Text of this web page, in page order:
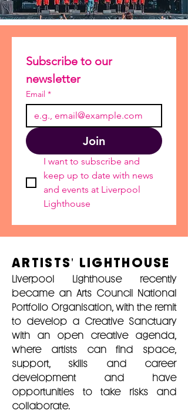
Subscribe to our
newsletter
Email *
Join
I want to subscribe and
keep up to date with news
and events at Liverpool
Lighthouse
ARTISTS' LIGHTHOUSE
Liverpool Lighthouse recently
became an Arts Council National
Portfolio Organisation, with the remit
to develop a Creative Sanctuary
with an open creative agenda,
where artists can find space,
support, skills and career
development and have
opportunities to take risks and
collaborate.